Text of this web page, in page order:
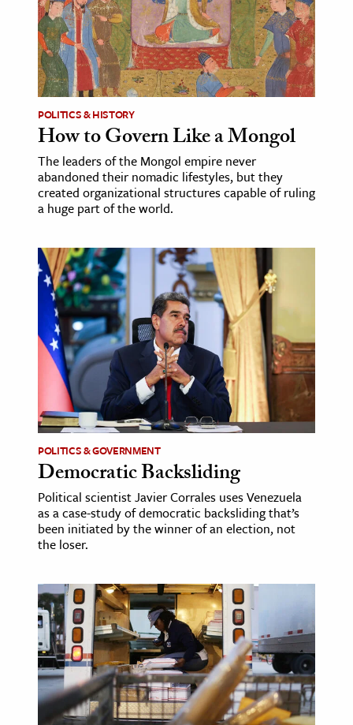
The Editors
POLITICS & HISTORY
How to Govern Like a Mongol
The leaders of the Mongol empire never
abandoned their nomadic lifestyles, but they
created organizational structures capable of ruling
a huge part of the world.
POLITICS & GOVERNMENT
Democratic Backsliding
Political scientist Javier Corrales uses Venezuela
as a case-study of democratic backsliding that’s
been initiated by the winner of an election, not
the loser.